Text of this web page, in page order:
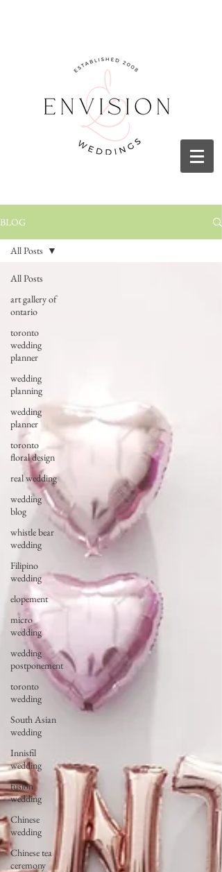
BLOG
All Posts
art gallery of
ontario
toronto
wedding
planner
wedding
planning
wedding
planner
toronto
floral design
real wedding
wedding
blog
whistle bear
wedding
Filipino
wedding
elopement
micro
wedding
wedding
postponement
toronto
wedding
South Asian
wedding
Innisfil
wedding
fusion
wedding
Chinese
wedding
Chinese tea
ceremony
All Posts